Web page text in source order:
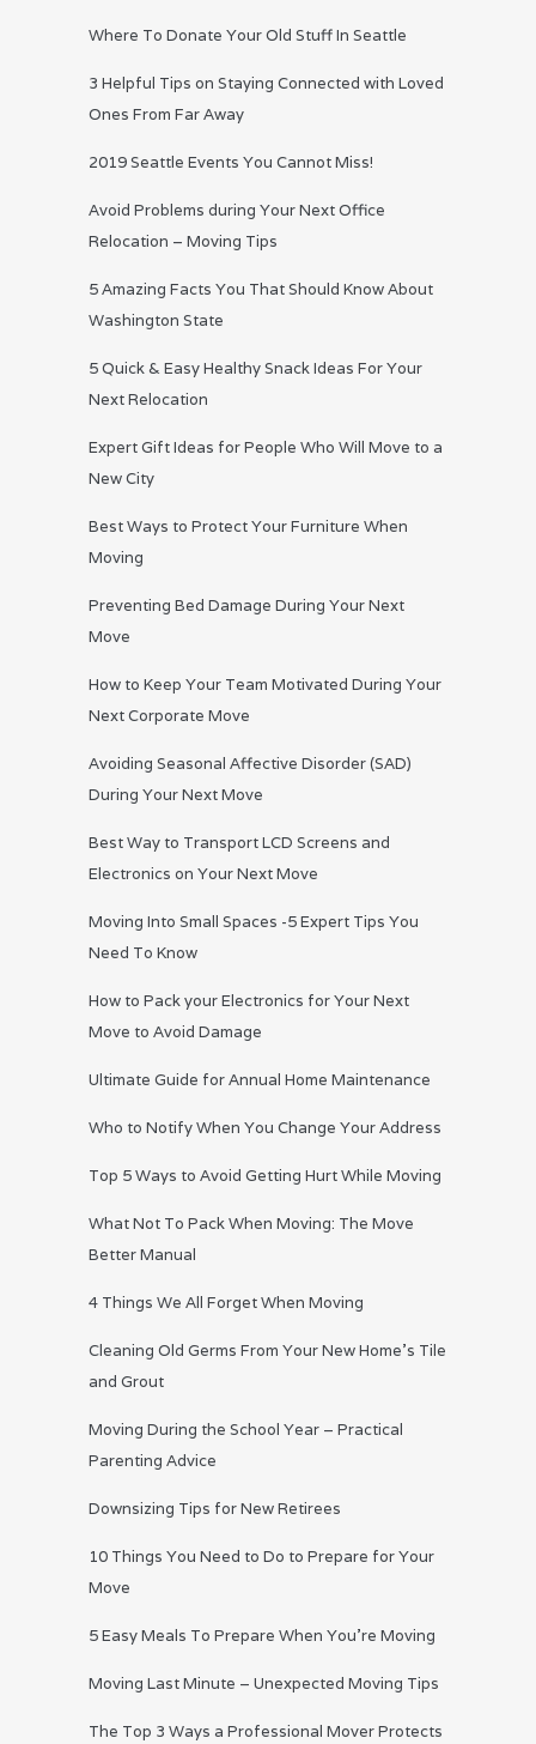
Where To Donate Your Old Stuff In Seattle
3 Helpful Tips on Staying Connected with Loved
Ones From Far Away
2019 Seattle Events You Cannot Miss!
Avoid Problems during Your Next Office
Relocation – Moving Tips
5 Amazing Facts You That Should Know About
Washington State
5 Quick & Easy Healthy Snack Ideas For Your
Next Relocation
Expert Gift Ideas for People Who Will Move to a
New City
Best Ways to Protect Your Furniture When
Moving
Preventing Bed Damage During Your Next
Move
How to Keep Your Team Motivated During Your
Next Corporate Move
Avoiding Seasonal Affective Disorder (SAD)
During Your Next Move
Best Way to Transport LCD Screens and
Electronics on Your Next Move
Moving Into Small Spaces -5 Expert Tips You
Need To Know
How to Pack your Electronics for Your Next
Move to Avoid Damage
Ultimate Guide for Annual Home Maintenance
Who to Notify When You Change Your Address
Top 5 Ways to Avoid Getting Hurt While Moving
What Not To Pack When Moving: The Move
Better Manual
4 Things We All Forget When Moving
Cleaning Old Germs From Your New Home’s Tile
and Grout
Moving During the School Year – Practical
Parenting Advice
Downsizing Tips for New Retirees
10 Things You Need to Do to Prepare for Your
Move
5 Easy Meals To Prepare When You’re Moving
Moving Last Minute – Unexpected Moving Tips
The Top 3 Ways a Professional Mover Protects